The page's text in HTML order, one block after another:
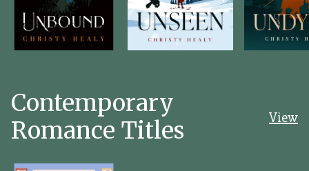
Contemporary
Romance Titles
View